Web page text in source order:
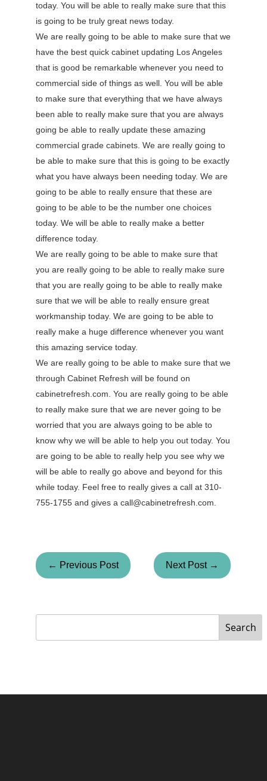
today. You will be able to really make sure that this
is going to be truly great news today.
We are really going to be able to make sure that we
have the best quick cabinet updating Los Angeles
that is good be remarkable whenever you need to
commercial side of things as well. You will be able
to make sure that everything that we have always
been able to really make sure that you are always
going be able to really update these amazing
commercial grade cabinets. We are really going to
be able to make sure that this is going to be exactly
what you have always been needing today. We are
going to be able to really ensure that these are
going to be able to be the number one choices
today. We will be able to really make a better
difference today.
We are really going to be able to make sure that
you are really going to be able to really make sure
that you are really going to be able to really make
sure that we will be able to really ensure great
workmanship today. We are going to be able to
really make a huge difference whenever you want
this amazing service today.
We are really going to be able to make sure that we
through Cabinet Refresh will be found on
cabinetrefresh.com. You are really going to be able
to really make sure that we are never going to be
worried that you are always going to be able to
know why we will be able to help you out today. You
are going to be able to really help you see why we
will be able to really go above and beyond for this
while today. Feel free to really gives a call at 310-
755-1755 and gives a call@cabinetrefresh.com.
← Previous Post Next Post →
Search